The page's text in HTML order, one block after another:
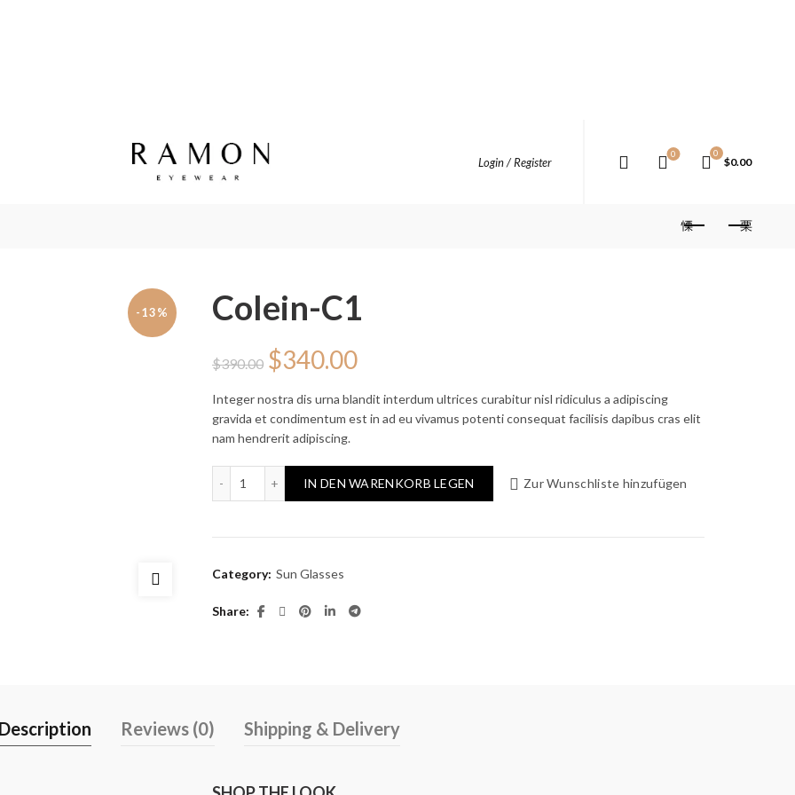
Login / Register
0 0
$0.00
-13% Colein-C1
$390.00 Original
price
was:
$390.00.
$340.00Current
price
$340.00.
Integer nostra dis urna blandit interdum ultrices curabitur nisl ridiculus a adipiscing
gravida et condimentum est in ad eu vivamus potenti consequat facilisis dapibus cras elit
nam hendrerit adipiscing.
IN DEN WARENKORB LEGEN Zur Wunschliste hinzufügen
Category: Sun Glasses
Share
Description Reviews (0) Shipping & Delivery